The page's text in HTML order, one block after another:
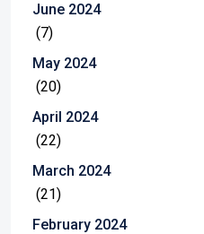
June 2024
(7)
May 2024
(20)
April 2024
(22)
March 2024
(21)
February 2024